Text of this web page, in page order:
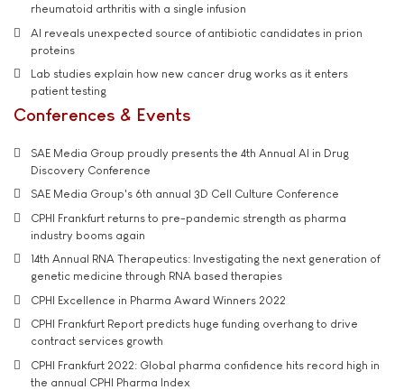
rheumatoid arthritis with a single infusion
AI reveals unexpected source of antibiotic candidates in prion
proteins
Lab studies explain how new cancer drug works as it enters
patient testing
Conferences & Events
SAE Media Group proudly presents the 4th Annual AI in Drug
Discovery Conference
SAE Media Group's 6th annual 3D Cell Culture Conference
CPHI Frankfurt returns to pre-pandemic strength as pharma
industry booms again
14th Annual RNA Therapeutics: Investigating the next generation of
genetic medicine through RNA based therapies
CPHI Excellence in Pharma Award Winners 2022
CPHI Frankfurt Report predicts huge funding overhang to drive
contract services growth
CPHI Frankfurt 2022: Global pharma confidence hits record high in
the annual CPHI Pharma Index